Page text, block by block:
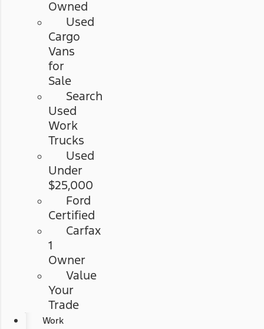
Owned
Used
Cargo
Vans
for
Sale
Search
Used
Work
Trucks
Used
Under
$25,000
Ford
Certified
Carfax
1
Owner
Value
Your
Trade
Work